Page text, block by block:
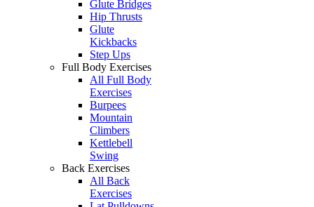
Glute Bridges
Hip Thrusts
Glute
Kickbacks
Step Ups
Full Body Exercises
All Full Body
Exercises
Burpees
Mountain
Climbers
Kettlebell
Swing
Back Exercises
All Back
Exercises